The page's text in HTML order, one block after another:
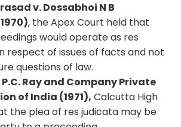
v. Dossabhoi N B
, the Apex Court held that
would operate as res
respect of issues of facts and not
questions of law.
P.C. Ray and Company Private
of India (1971), Calcutta High
the plea of res judicata may be